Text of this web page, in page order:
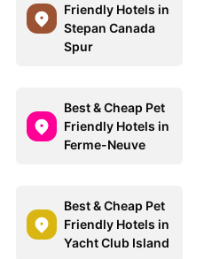
Friendly Hotels in
Stepan Canada
Spur
Best & Cheap Pet
Friendly Hotels in
Ferme-Neuve
Best & Cheap Pet
Friendly Hotels in
Yacht Club Island